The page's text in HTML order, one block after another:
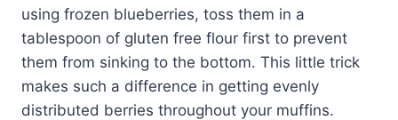
using frozen blueberries, toss them in a
tablespoon of gluten free flour first to prevent
them from sinking to the bottom. This little trick
makes such a difference in getting evenly
distributed berries throughout your muffins.